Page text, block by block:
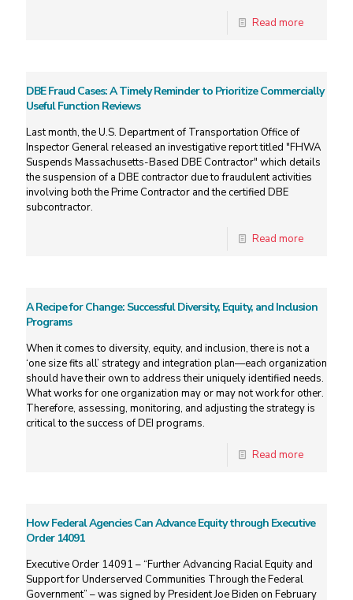
Read more
DBE Fraud Cases: A Timely Reminder to Prioritize Commercially
Useful Function Reviews
Last month, the U.S. Department of Transportation Office of
Inspector General released an investigative report titled "FHWA
Suspends Massachusetts-Based DBE Contractor" which details
the suspension of a DBE contractor due to fraudulent activities
involving both the Prime Contractor and the certified DBE
subcontractor.
Read more
A Recipe for Change: Successful Diversity, Equity, and Inclusion
Programs
When it comes to diversity, equity, and inclusion, there is not a
‘one size fits all’ strategy and integration plan—each organization
should have their own to address their uniquely identified needs.
What works for one organization may or may not work for other.
Therefore, assessing, monitoring, and adjusting the strategy is
critical to the success of DEI programs.
Read more
How Federal Agencies Can Advance Equity through Executive
Order 14091
Executive Order 14091 – “Further Advancing Racial Equity and
Support for Underserved Communities Through the Federal
Government” – was signed by President Joe Biden on February